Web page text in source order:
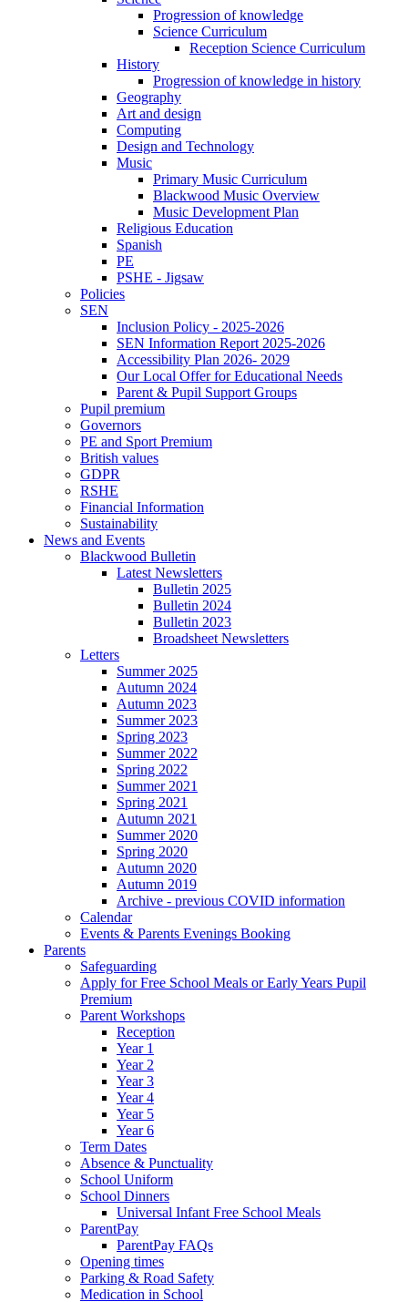
Progression of knowledge
Science Curriculum
Reception Science Curriculum
History
Progression of knowledge in history
Geography
Art and design
Computing
Design and Technology
Music
Primary Music Curriculum
Blackwood Music Overview
Music Development Plan
Religious Education
Spanish
PE
PSHE - Jigsaw
Policies
SEN
Inclusion Policy - 2025-2026
SEN Information Report 2025-2026
Accessibility Plan 2026- 2029
Our Local Offer for Educational Needs
Parent & Pupil Support Groups
Pupil premium
Governors
PE and Sport Premium
British values
GDPR
RSHE
Financial Information
Sustainability
News and Events
Blackwood Bulletin
Latest Newsletters
Bulletin 2025
Bulletin 2024
Bulletin 2023
Broadsheet Newsletters
Letters
Summer 2025
Autumn 2024
Autumn 2023
Summer 2023
Spring 2023
Summer 2022
Spring 2022
Summer 2021
Spring 2021
Autumn 2021
Summer 2020
Spring 2020
Autumn 2020
Autumn 2019
Archive - previous COVID information
Calendar
Events & Parents Evenings Booking
Parents
Safeguarding
Apply for Free School Meals or Early Years Pupil
Premium
Parent Workshops
Reception
Year 1
Year 2
Year 3
Year 4
Year 5
Year 6
Term Dates
Absence & Punctuality
School Uniform
School Dinners
Universal Infant Free School Meals
ParentPay
ParentPay FAQs
Opening times
Parking & Road Safety
Medication in School